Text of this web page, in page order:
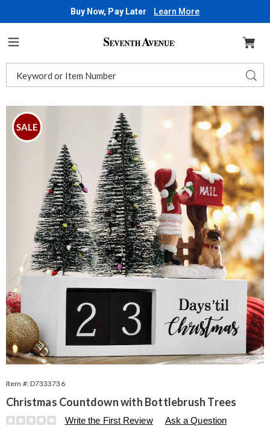
Buy Now, Pay Later Learn More
Seventh
Catalog
Images
Countdown
with
Bottlebrush
Trees,
SALE
Item #:D7333736
Christmas Countdown with Bottlebrush Trees
Details
https://www.seventhavenue.com/p/christmas-
Write the First Review Ask a Question